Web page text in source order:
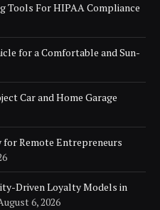
Tools For HIPAA Compliance
for a Comfortable and Sun-
Car and Home Garage
Remote Entrepreneurs
Driven Loyalty Models in
6, 2026